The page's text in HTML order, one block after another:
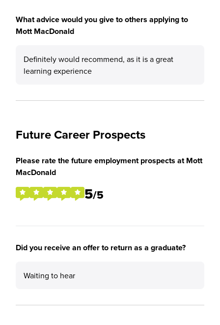
What advice would you give to others applying to
Mott MacDonald
Definitely would recommend, as it is a great
learning experience
Future Career Prospects
Please rate the future employment prospects at Mott
MacDonald
5/5
Did you receive an offer to return as a graduate?
Waiting to hear